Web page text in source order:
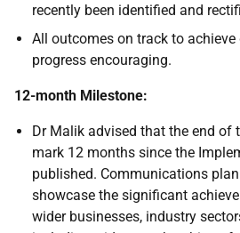
recently been identified and
All outcomes on track to
progress encouraging.
12-month Milestone:
Dr Malik advised that the end of
mark 12 months since the
published. Communications
showcase the significant
wider businesses, industry